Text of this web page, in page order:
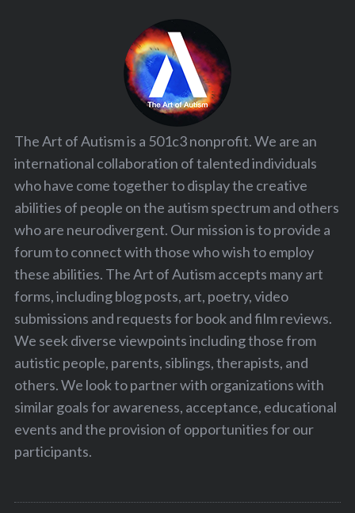
The Art of Autism is a 501c3 nonprofit. We are an
international collaboration of talented individuals
who have come together to display the creative
abilities of people on the autism spectrum and others
who are neurodivergent. Our mission is to provide a
forum to connect with those who wish to employ
these abilities. The Art of Autism accepts many art
forms, including blog posts, art, poetry, video
submissions and requests for book and film reviews.
We seek diverse viewpoints including those from
autistic people, parents, siblings, therapists, and
others. We look to partner with organizations with
similar goals for awareness, acceptance, educational
events and the provision of opportunities for our
participants.